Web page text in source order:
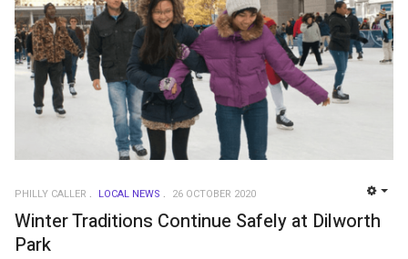
PHILLY CALLER LOCAL NEWS 26 OCTOBER 2020
Winter Traditions Continue Safely at Dilworth
Park